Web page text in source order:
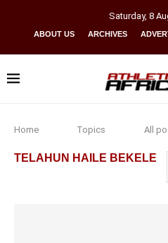
Saturday, 8
ABOUT US ARCHIVES
Home Topics All
TELAHUN HAILE BEKELE